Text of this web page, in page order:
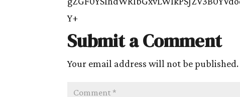
Submit a Comment
Your email address will not be published.